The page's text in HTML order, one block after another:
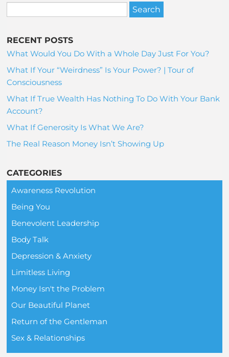
RECENT POSTS
What Would You Do With a Whole Day Just For You?
What If Your “Weirdness” Is Your Power? | Tour of
Consciousness
What If True Wealth Has Nothing To Do With Your Bank
Account?
What If Generosity Is What We Are?
The Real Reason Money Isn’t Showing Up
CATEGORIES
Awareness Revolution
Being You
Benevolent Leadership
Body Talk
Depression & Anxiety
Limitless Living
Money Isn't the Problem
Our Beautiful Planet
Return of the Gentleman
Sex & Relationships